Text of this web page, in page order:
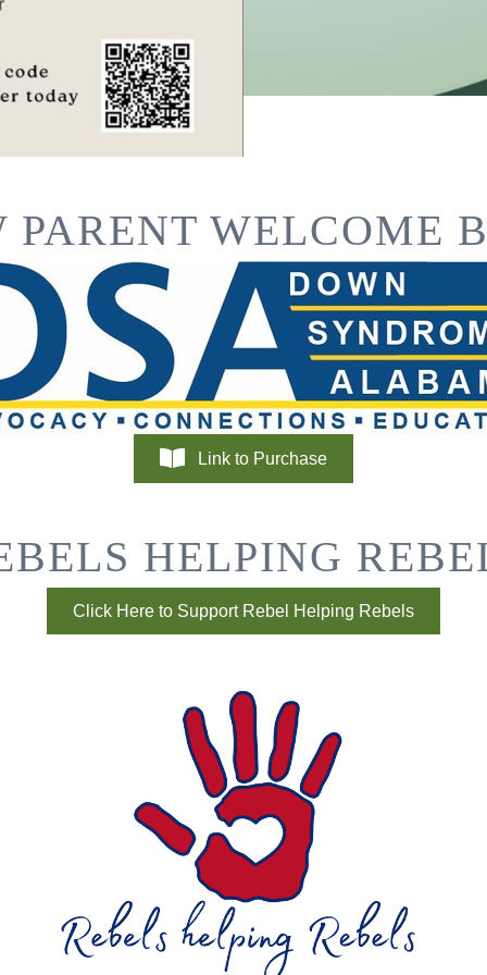
PARENT WELCOME
Link to Purchase
HELPING
Click Here to Support Rebel Helping Rebels